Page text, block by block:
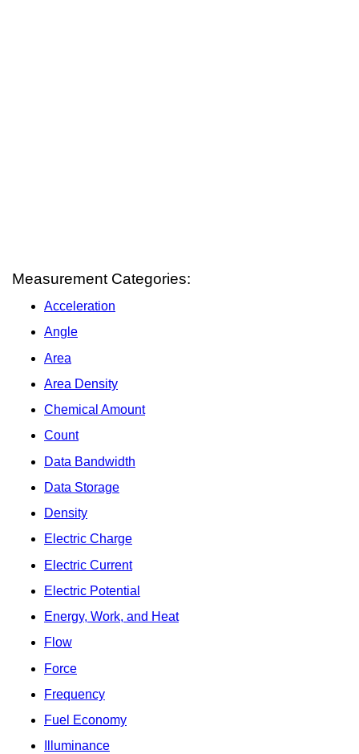
Measurement Categories:
Acceleration
Angle
Area
Area Density
Chemical Amount
Count
Data Bandwidth
Data Storage
Density
Electric Charge
Electric Current
Electric Potential
Energy, Work, and Heat
Flow
Force
Frequency
Fuel Economy
Illuminance